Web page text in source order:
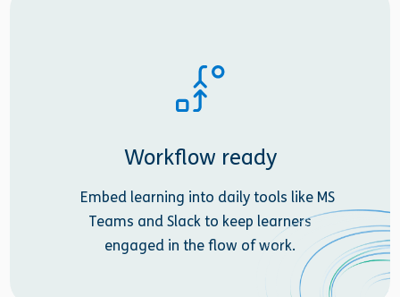
Workflow ready
Embed learning into daily tools like MS
Teams and Slack to keep learners
engaged in the flow of work.